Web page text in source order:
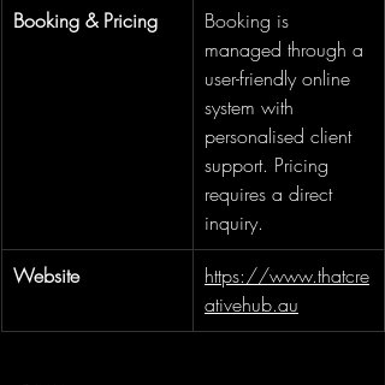
Booking & Pricing
Booking is
managed through a
user-friendly online
system with
personalised client
support. Pricing
requires a direct
inquiry.
Website
https://www.thatcre
ativehub.au